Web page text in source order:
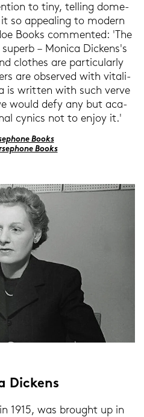
to tiny, tel­ling do­me­
so ap­pea­ling to mo­dern
Books com­men­ted: 'The
– Mo­ni­ca Di­ckens's
clo­thes are par­ti­cu­lar­ly
are ob­ser­ved with vi­ta­li­
is writ­ten with such verve
would defy any but aca­
cy­nics not to enjoy it.'
Books
Books
Di­ckens
1915, was brought up in